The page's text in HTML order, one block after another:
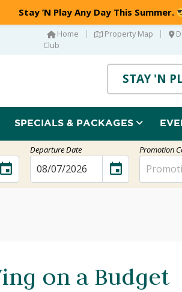
Home | Property Map |
Club
STAY 'N
SPECIALS & PACKAGES
event
Departure Date
event
Promotion
on a Budget
Stay ’N Play Any Day This Summer.